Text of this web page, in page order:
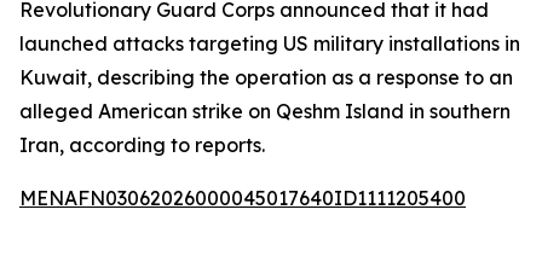
Revolutionary Guard Corps announced that it had
launched attacks targeting US military installations in
Kuwait, describing the operation as a response to an
alleged American strike on Qeshm Island in southern
Iran, according to reports.
MENAFN03062026000045017640ID1111205400